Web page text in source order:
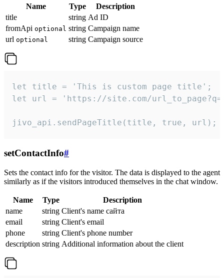
Name Type
Description
title
string Ad ID
fromApi optional string Campaign name
url optional string Campaign source
let title = 'This is custom page title';
let url = 'https://site.com/
jivo_api.sendPageTitle(title, true, url);
setContactInfo#
Sets the contact info for the visitor. The data is displayed to the agent
similarly as if the visitors introduced themselves in the chat window.
Name Type
Description
name
string Client's name сайта
email
string Client's email
phone
string Client's phone number
description string Additional information about the client